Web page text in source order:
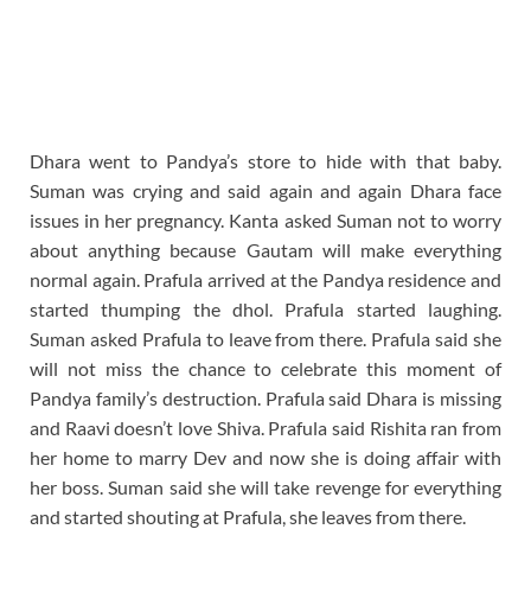
Dhara went to Pandya’s store to hide with that baby.
Suman was crying and said again and again Dhara face
issues in her pregnancy. Kanta asked Suman not to worry
about anything because Gautam will make everything
normal again. Prafula arrived at the Pandya residence and
started thumping the dhol. Prafula started laughing.
Suman asked Prafula to leave from there. Prafula said she
will not miss the chance to celebrate this moment of
Pandya family’s destruction. Prafula said Dhara is missing
and Raavi doesn’t love Shiva. Prafula said Rishita ran from
her home to marry Dev and now she is doing affair with
her boss. Suman said she will take revenge for everything
and started shouting at Prafula, she leaves from there.